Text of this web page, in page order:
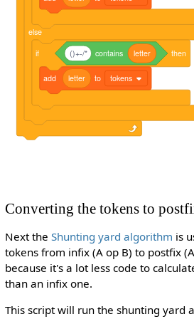
else
if ()+-/* contains letter then
add letter to tokens
Converting the tokens to
Next the Shunting yard algorithm is
tokens from infix (A op B) to postfix
because it's a lot less code to
than an infix one.
This script will run the shunting yard